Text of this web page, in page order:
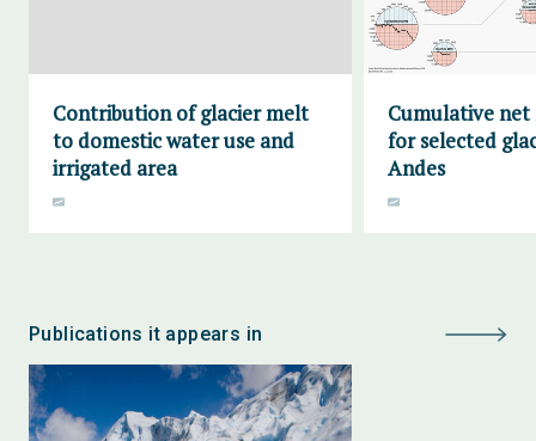
Contribution of glacier melt
to domestic water use and
irrigated area
Cumulative net
for selected
Andes
Publications it appears in